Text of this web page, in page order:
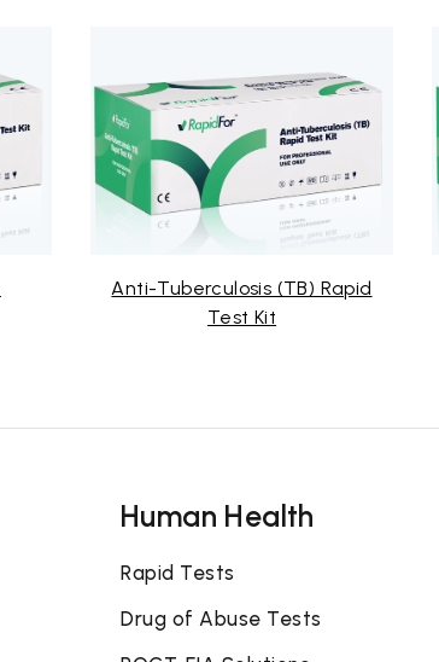
Anti-Tuberculosis (TB) Rapid
Test Kit
Human Health
Rapid Tests
Drug of Abuse Tests